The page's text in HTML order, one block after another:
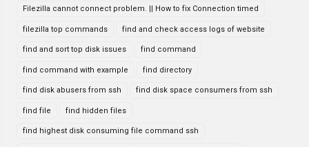
Filezilla cannot connect problem. || How to fix Connection timed
filezilla top commands find and check access logs of website
find and sort top disk issues find command
find command with example find directory
find disk abusers from ssh find disk space consumers from ssh
find file find hidden files
find highest disk consuming file command ssh